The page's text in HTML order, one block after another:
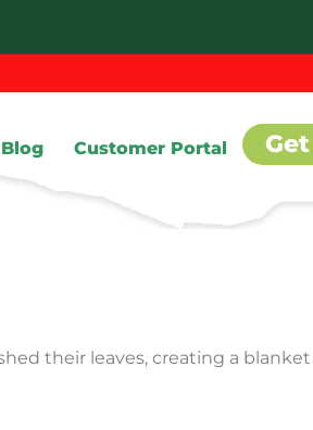
Blog Customer Portal
their leaves, creating a